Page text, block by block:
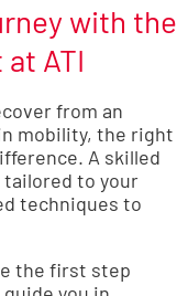
with the
ATI
from an
mobility, the right
A skilled
to your
techniques to
the first step